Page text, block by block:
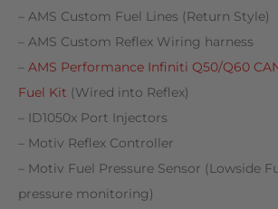
– AMS Custom Fuel Lines (Return Style)
– AMS Custom Reflex Wiring harness
– AMS Performance Infiniti Q50/Q60
Fuel Kit (Wired into Reflex)
– ID1050x Port Injectors
– Motiv Reflex Controller
– Motiv Fuel Pressure Sensor (Lowside
pressure monitoring)